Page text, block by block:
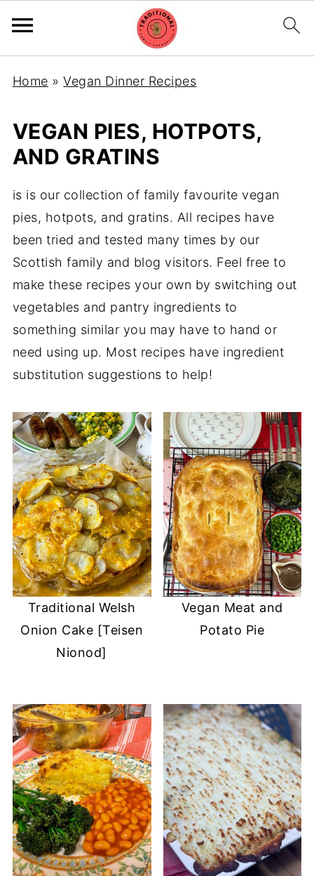
Home »Vegan Dinner Recipes
VEGAN PIES, HOTPOTS,
AND GRATINS
is is our collection of family favourite vegan
pies, hotpots, and gratins. All recipes have
been tried and tested many times by our
Scottish family and blog visitors. Feel free to
make these recipes your own by switching out
vegetables and pantry ingredients to
something similar you may have to hand or
need using up. Most recipes have ingredient
substitution suggestions to help!
Traditional Welsh
Onion Cake [Teisen
Nionod]
Vegan Meat and
Potato Pie